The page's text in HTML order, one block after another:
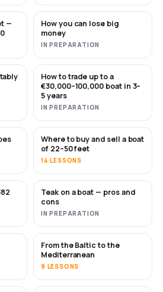
—
SOON
How you can lose big
money
IN PREPARATION
NEW
How to trade up to a
€30,000–100,000 boat in 3–
5 years
IN PREPARATION
SOON
Where to buy and sell a boat
of 22–50 feet
14 LESSONS
SOON
Teak on a boat — pros and
cons
IN PREPARATION
SOON
From the Baltic to the
Mediterranean
9 LESSONS